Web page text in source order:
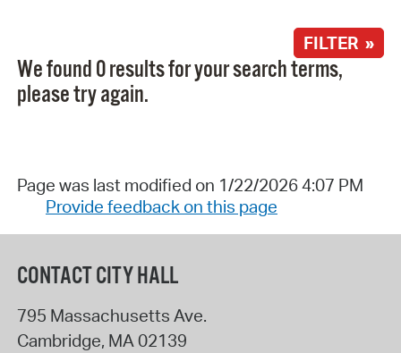
FILTER »
We found 0 results for your search terms,
please try again.
Page was last modified on 1/22/2026 4:07 PM
Provide feedback on this page
CONTACT CITY HALL
795 Massachusetts Ave.
Cambridge, MA 02139